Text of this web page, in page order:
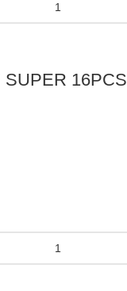
16PCS